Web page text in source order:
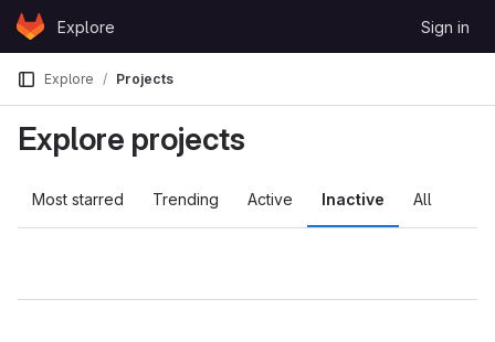
Skip to content
GitLabExplore Sign in
Explore Projects
Explore projects
Most starred Trending Active Inactive All